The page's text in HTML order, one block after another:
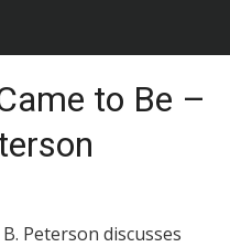
to Be –
Peterson discusses